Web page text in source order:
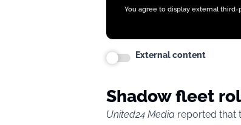
You agree to display external
External content
Shadow fleet
United24 Media reported that